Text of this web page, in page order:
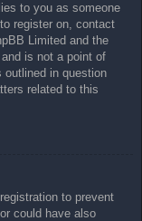
to you as someone
register on, contact
Limited and the
is not a point of
in question
related to this
to prevent
could have also